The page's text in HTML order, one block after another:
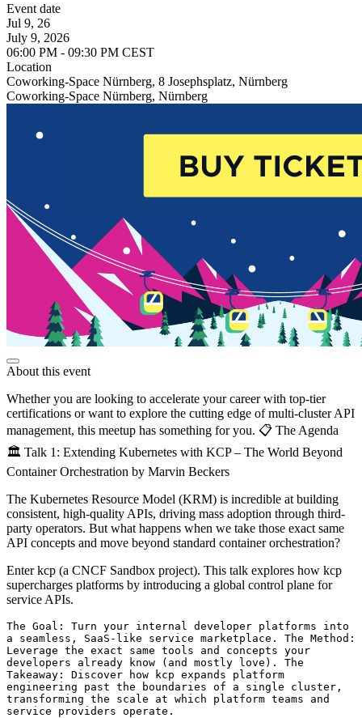
Event date
Jul 9, 26
July 9, 2026
06:00 PM - 09:30 PM CEST
Location
Coworking-Space Nürnberg, 8 Josephsplatz, Nürnberg
Coworking-Space Nürnberg, Nürnberg
About this event
Whether you are looking to accelerate your career with top-tier
certifications or want to explore the cutting edge of multi-cluster API
management, this meetup has something for you. 📋 The Agenda
🏛️ Talk 1: Extending Kubernetes with KCP – The World Beyond
Container Orchestration by Marvin Beckers
The Kubernetes Resource Model (KRM) is incredible at building
consistent, high-quality APIs, driving mass adoption through third-
party operators. But what happens when we take those exact same
API concepts and move beyond standard container orchestration?
Enter kcp (a CNCF Sandbox project). This talk explores how kcp
supercharges platforms by introducing a global control plane for
service APIs.
The Goal: Turn your internal developer platforms into
a seamless, SaaS-like service marketplace. The Method:
Leverage the exact same tools and concepts your
developers already know (and mostly love). The
Takeaway: Discover how kcp expands platform
engineering past the boundaries of a single cluster,
transforming the scale at which platform teams and
service providers operate.